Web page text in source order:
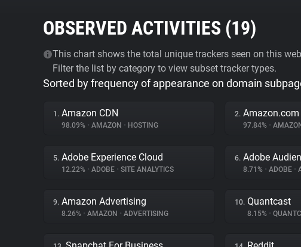
OBSERVED ACTIVITIES (19)
This chart shows the total unique trackers seen on this
Filter the list by category to view subset tracker types.
Sorted by frequency of appearance on domain
1. Amazon CDN
98.09% • AMAZON • HOSTING
2. Amazon.com
97.84% • AMAZON
5. Adobe Experience Cloud
12.22% • ADOBE • SITE ANALYTICS
6. Adobe
8.71% • ADOBE •
9. Amazon Advertising
8.26% • AMAZON • ADVERTISING
10. Quantcast
8.15% •